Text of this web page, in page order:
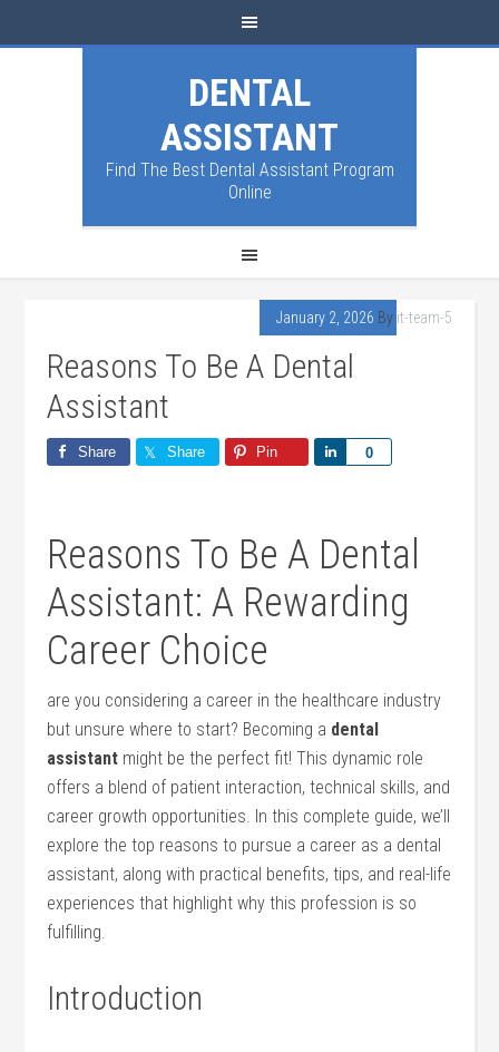
DENTAL
ASSISTANT
Find The Best Dental Assistant Program
Online
January 2, 2026 By it-team-5
Reasons To Be A Dental
Assistant
Share Share Pin 0
Share
Reasons ‌To Be A Dental
Assistant: A Rewarding
Career Choice
are you considering ‍a ‍career in the‍ healthcare industry
but unsure where to start? Becoming a dental
assistant might be the perfect‍ fit!⁣ This​ dynamic role‍
offers a blend of patient ⁤interaction, technical skills, and
career ‌growth opportunities. In this complete guide, we’ll
explore the ‌top reasons​ to pursue a career⁤ as a dental​
assistant, along‌ with practical benefits, tips, and real-life
experiences that highlight why this profession⁢ is so
fulfilling.
Introduction